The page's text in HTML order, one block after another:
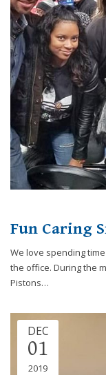
Fun Caring
We love spending
the office. During the
Pistons…
DEC
01
2019